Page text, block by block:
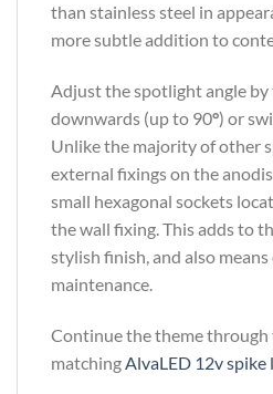
than stainless steel in
more subtle addition to
Adjust the spotlight angle
downwards (up to 90°) or
Unlike the majority of other
external fixings on the
small hexagonal sockets
the wall fixing. This adds to
stylish finish, and also means
maintenance.
Continue the theme through
matching AlvaLED 12v spike